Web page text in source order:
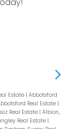
Estate | Abbotsford
Real Estate |
Real Estate | Albion,
Real Estate |